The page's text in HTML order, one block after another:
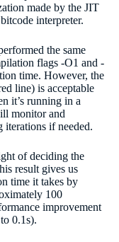
made by the JIT
interpreter.
the same
flags -O1 and -
time. However, the
line) is acceptable
it’s running in a
monitor and
if needed.
of deciding the
result gives us
time it takes by
100
improvement
0.1s).